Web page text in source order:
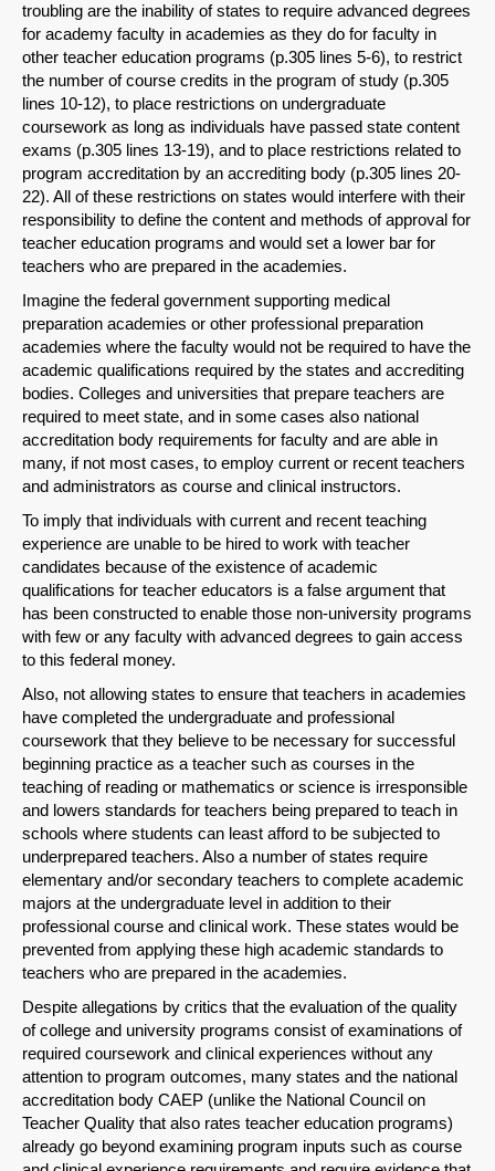
troubling are the inability of states to require advanced degrees
for academy faculty in academies as they do for faculty in
other teacher education programs (p.305 lines 5-6), to restrict
the number of course credits in the program of study (p.305
lines 10-12), to place restrictions on undergraduate
coursework as long as individuals have passed state content
exams (p.305 lines 13-19), and to place restrictions related to
program accreditation by an accrediting body (p.305 lines 20-
22). All of these restrictions on states would interfere with their
responsibility to define the content and methods of approval for
teacher education programs and would set a lower bar for
teachers who are prepared in the academies.
Imagine the federal government supporting medical
preparation academies or other professional preparation
academies where the faculty would not be required to have the
academic qualifications required by the states and accrediting
bodies. Colleges and universities that prepare teachers are
required to meet state, and in some cases also national
accreditation body requirements for faculty and are able in
many, if not most cases, to employ current or recent teachers
and administrators as course and clinical instructors.
To imply that individuals with current and recent teaching
experience are unable to be hired to work with teacher
candidates because of the existence of academic
qualifications for teacher educators is a false argument that
has been constructed to enable those non-university programs
with few or any faculty with advanced degrees to gain access
to this federal money.
Also, not allowing states to ensure that teachers in academies
have completed the undergraduate and professional
coursework that they believe to be necessary for successful
beginning practice as a teacher such as courses in the
teaching of reading or mathematics or science is irresponsible
and lowers standards for teachers being prepared to teach in
schools where students can least afford to be subjected to
underprepared teachers. Also a number of states require
elementary and/or secondary teachers to complete academic
majors at the undergraduate level in addition to their
professional course and clinical work. These states would be
prevented from applying these high academic standards to
teachers who are prepared in the academies.
Despite allegations by critics that the evaluation of the quality
of college and university programs consist of examinations of
required coursework and clinical experiences without any
attention to program outcomes, many states and the national
accreditation body CAEP (unlike the National Council on
Teacher Quality that also rates teacher education programs)
already go beyond examining program inputs such as course